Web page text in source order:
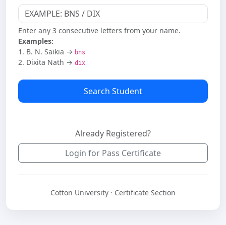
Enter any 3 consecutive letters from your name.
Examples:
1. B. N. Saikia → bns
2. Dixita Nath → dix
Search Student
Already Registered?
Login for Pass Certificate
Cotton University · Certificate Section